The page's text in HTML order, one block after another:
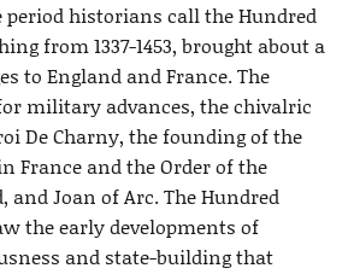
historians call the Hundred
from 1337-1453, brought about a
to England and France. The
military advances, the chivalric
De Charny, the founding of the
France and the Order of the
and Joan of Arc. The Hundred
the early developments of
and state-building that